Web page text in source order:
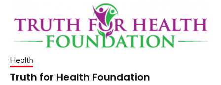
Health
Truth for Health Foundation